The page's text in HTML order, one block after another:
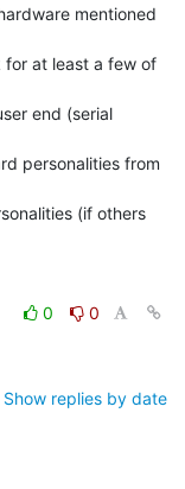
mentioned
for at least a few of
end (serial
personalities from
(if others
0
0
Show replies by date